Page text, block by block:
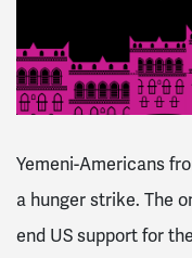
Yemeni-Americans
a hunger strike. The
end US support for